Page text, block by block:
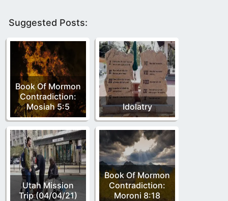
Suggested Posts:
Book Of Mormon
Contradiction:
Mosiah 5:5
Idolatry
Utah Mission
Trip (04/04/21)
Book Of Mormon
Contradiction:
Moroni 8:18